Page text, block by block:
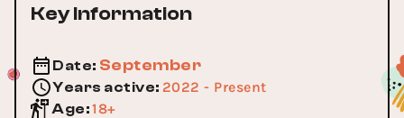
Key Information
Date: September
Years active: 2022 - Present
Age:18+